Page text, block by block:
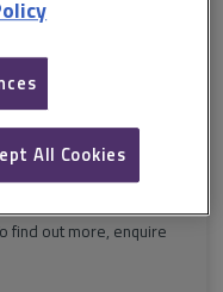
with a paid
get
find out more, enquire
All Cookies